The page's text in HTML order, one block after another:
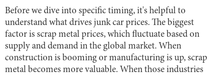
Before we dive into specific timing, it's helpful to
understand what drives junk car prices. The biggest
factor is scrap metal prices, which fluctuate based on
supply and demand in the global market. When
construction is booming or manufacturing is up, scrap
metal becomes more valuable. When those industries